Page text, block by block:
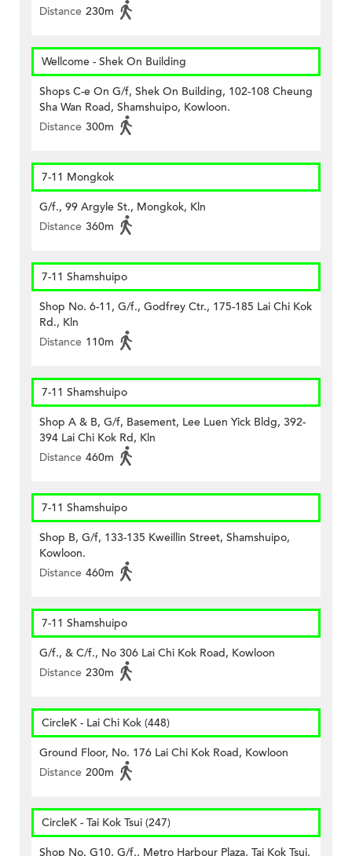
Distance 230m
Wellcome - Shek On Building
Shops C-e On G/f, Shek On Building, 102-108 Cheung
Sha Wan Road, Shamshuipo, Kowloon.
Distance 300m
7-11 Mongkok
G/f., 99 Argyle St., Mongkok, Kln
Distance 360m
7-11 Shamshuipo
Shop No. 6-11, G/f., Godfrey Ctr., 175-185 Lai Chi Kok
Rd., Kln
Distance 110m
7-11 Shamshuipo
Shop A & B, G/f, Basement, Lee Luen Yick Bldg, 392-
394 Lai Chi Kok Rd, Kln
Distance 460m
7-11 Shamshuipo
Shop B, G/f, 133-135 Kweillin Street, Shamshuipo,
Kowloon.
Distance 460m
7-11 Shamshuipo
G/f., & C/f., No 306 Lai Chi Kok Road, Kowloon
Distance 230m
CircleK - Lai Chi Kok (448)
Ground Floor, No. 176 Lai Chi Kok Road, Kowloon
Distance 200m
CircleK - Tai Kok Tsui (247)
Shop No. G10, G/f., Metro Harbour Plaza, Tai Kok Tsui,